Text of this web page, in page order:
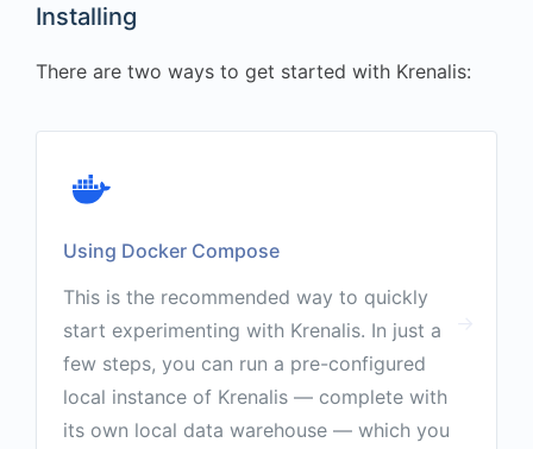
Installing
There are two ways to get started with Krenalis:
Using Docker Compose
This is the recommended way to quickly
start experimenting with Krenalis. In just a
few steps, you can run a pre-configured
local instance of Krenalis — complete with
its own local data warehouse — which you